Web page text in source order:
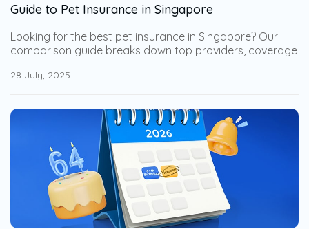
Guide to Pet Insurance in Singapore
Looking for the best pet insurance in Singapore? Our
comparison guide breaks down top providers, coverage
deductibles, co-payments, and claim limits work, and
companion without breaking the bank.
28 July, 2025